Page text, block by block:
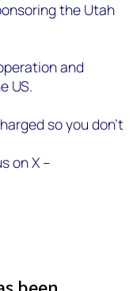
the Utah
and
US.
so you don’t
on X –